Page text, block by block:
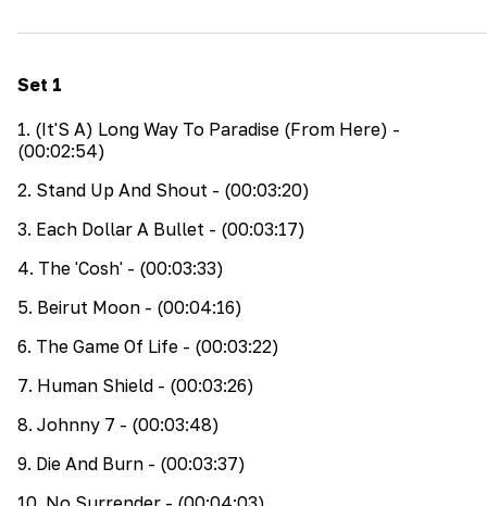
Set 1
1. (It'S A) Long Way To Paradise (From Here) -
(00:02:54)
2. Stand Up And Shout - (00:03:20)
3. Each Dollar A Bullet - (00:03:17)
4. The 'Cosh' - (00:03:33)
5. Beirut Moon - (00:04:16)
6. The Game Of Life - (00:03:22)
7. Human Shield - (00:03:26)
8. Johnny 7 - (00:03:48)
9. Die And Burn - (00:03:37)